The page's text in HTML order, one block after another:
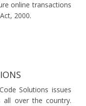
online transactions
2000.
Solutions issues
all over the country.